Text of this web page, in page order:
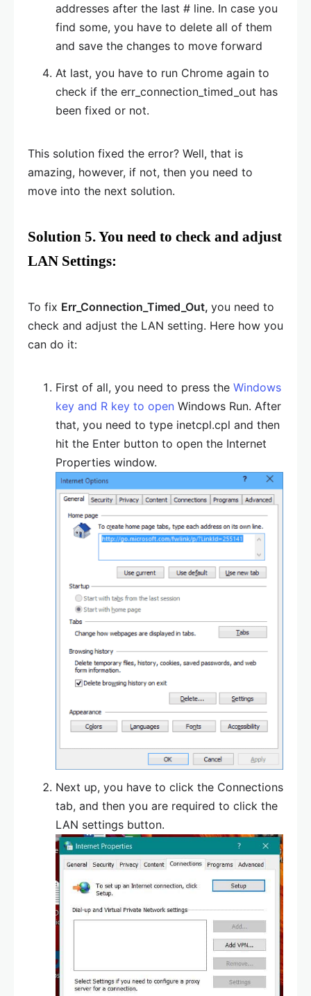
addresses after the last # line. In case you
find some, you have to delete all of them
and save the changes to move forward
At last, you have to run Chrome again to
check if the err_connection_timed_out has
been fixed or not.
This solution fixed the error? Well, that is
amazing, however, if not, then you need to
move into the next solution.
Solution 5. You need to check and adjust
LAN Settings:
To fix Err_Connection_Timed_Out, you need to
check and adjust the LAN setting. Here how you
can do it:
First of all, you need to press the Windows
key and R key to open Windows Run. After
that, you need to type inetcpl.cpl and then
hit the Enter button to open the Internet
Properties window.
Next up, you have to click the Connections
tab, and then you are required to click the
LAN settings button.